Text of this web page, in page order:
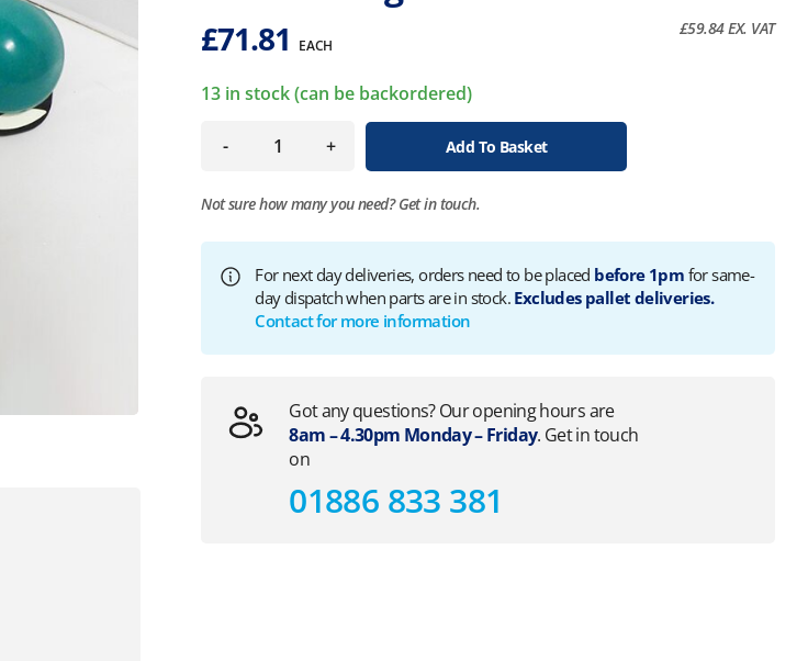
£71.81 EACH
£59.84EX. VAT
13 in stock (can be backordered)
- + Add To Basket
Not sure how many you need?Get in touch.
For next day deliveries, orders need to be placed before 1pm for same-
day dispatch when parts are in stock. Excludes pallet deliveries.
Contact for more information
Got any questions? Our opening hours are
8am – 4.30pm Monday – Friday. Get in touch
on
01886 833 381